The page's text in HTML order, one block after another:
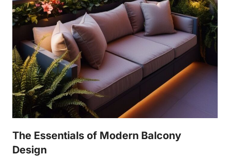
The Essentials of Modern Balcony
Design